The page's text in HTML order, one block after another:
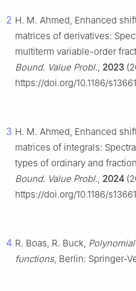
2 H. M. Ahmed, Enhanced
matrices of derivatives:
multiterm variable-order
Bound. Value Probl., 2023
https://doi.org/10.1186/
3 H. M. Ahmed, Enhanced
matrices of integrals:
types of ordinary and
Bound. Value Probl., 2024
https://doi.org/10.1186/
4 R. Boas, R. Buck,
functions, Berlin: Springer-